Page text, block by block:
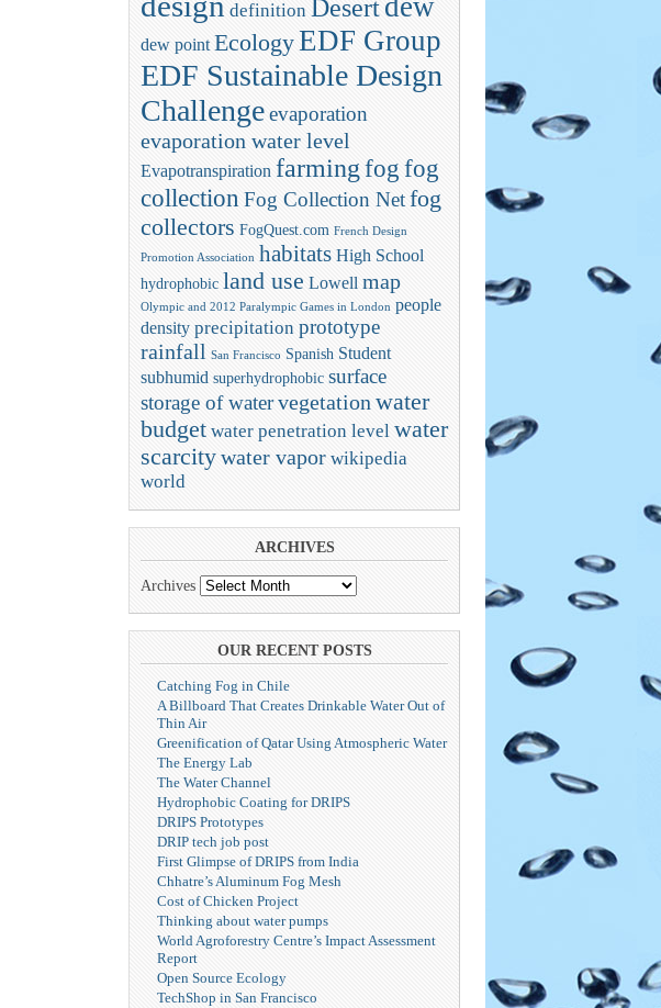
definition Desertdew
dew point EcologyEDF Group
EDF Sustainable Design
Challengeevaporation
evaporation water level
Evapotranspiration farmingfogfog
collection Fog Collection Netfog
collectors FogQuest.com French Design
Promotion Association habitats High School
hydrophobic land use Lowell map
Olympic and 2012 Paralympic Games in London people
density precipitation prototype
rainfall San Francisco Spanish Student
subhumid superhydrophobic surface
storage of watervegetation water
budget water penetration level water
scarcitywater vapor wikipedia
world
ARCHIVES
Archives
OUR RECENT POSTS
Catching Fog in Chile
A Billboard That Creates Drinkable Water Out of
Thin Air
Greenification of Qatar Using Atmospheric Water
The Energy Lab
The Water Channel
Hydrophobic Coating for DRIPS
DRIPS Prototypes
DRIP tech job post
First Glimpse of DRIPS from India
Chhatre’s Aluminum Fog Mesh
Cost of Chicken Project
Thinking about water pumps
World Agroforestry Centre’s Impact Assessment
Report
Open Source Ecology
TechShop in San Francisco